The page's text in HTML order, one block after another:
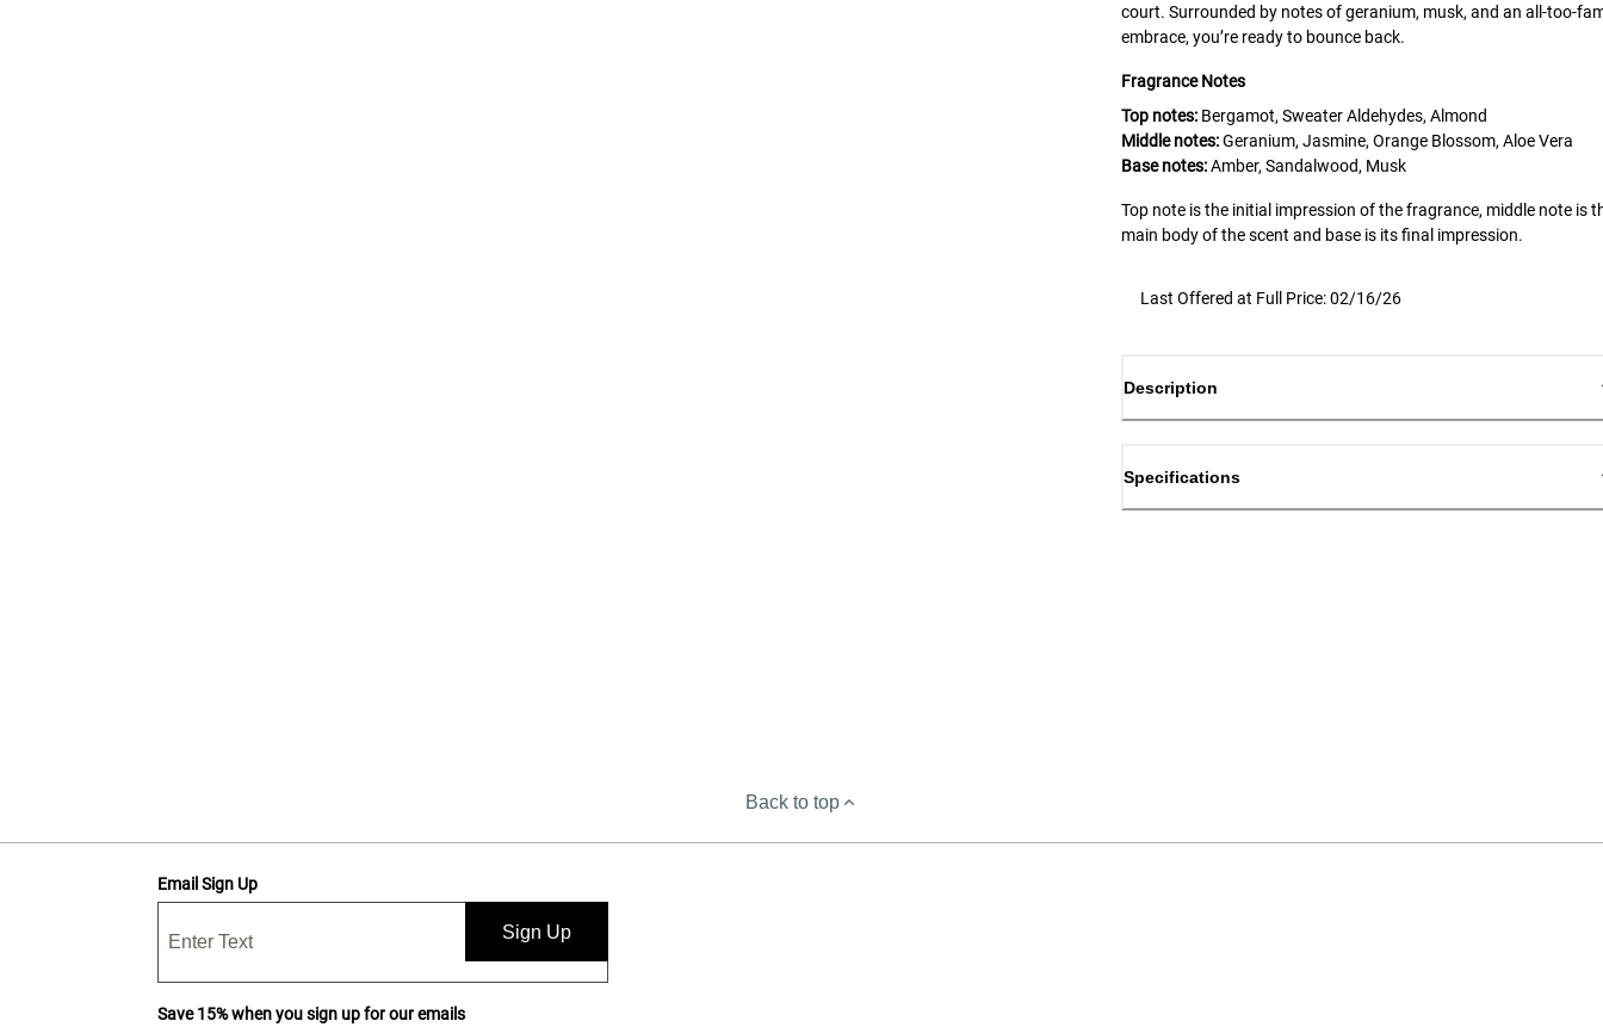
court. Surrounded by notes of geranium, musk, and an all-too-
embrace, you’re ready to bounce back.
Fragrance Notes
Top notes: Bergamot, Sweater Aldehydes, Almond
Middle notes:Geranium, Jasmine, Orange Blossom, Aloe Vera
Base notes:Amber, Sandalwood, Musk
Top note is the initial impression of the fragrance, middle note is
main body of the scent and base is its final impression.
Last Offered at Full Price: 02/16/26
Description
Specifications
Back to top
Email Sign Up
Sign Up
Save 15% when you sign up for our emails